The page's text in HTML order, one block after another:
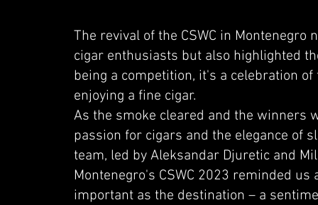
The revival of the CSWC in
cigar enthusiasts but also highlighted
being a competition, it's a celebration
enjoying a fine cigar.
As the smoke cleared and the winners
passion for cigars and the elegance of
team, led by Aleksandar Djuretic and
Montenegro's CSWC 2023 reminded
important as the destination – a